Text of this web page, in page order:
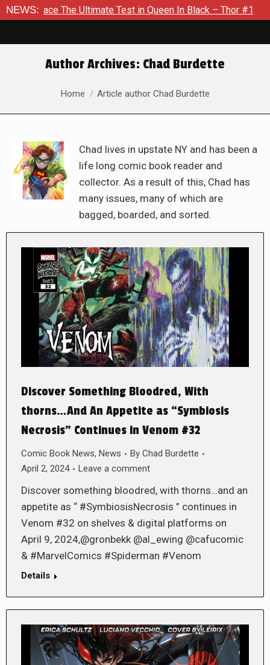
NEWS:
Ultimate Test in Queen In Black – Thor #1 Exclusive
Author Archives: Chad Burdette
You are here:
Home Article author Chad Burdette
Chad lives in upstate NY and has been a
life long comic book reader and
collector. As a result of this, Chad has
many issues, many of which are
bagged, boarded, and sorted.
Discover Something Bloodred, With
thorns…And An Appetite as “Symbiosis
Necrosis” Continues in Venom #32
Comic Book News, News By Chad Burdette
April 2, 2024
Leave a comment
Discover something bloodred, with thorns…and an
appetite as “ #SymbiosisNecrosis ” continues in
Venom #32 on shelves & digital platforms on
April 9, 2024,@gronbekk @al_ewing @cafucomic
& #MarvelComics #Spiderman #Venom
Details